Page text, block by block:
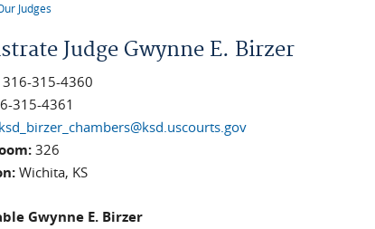
here
Judges
Judge Gwynne E. Birzer
316-315-4360
315-4361
ksd_birzer_chambers@ksd.uscourts.gov
326
Wichita, KS
Gwynne E. Birzer